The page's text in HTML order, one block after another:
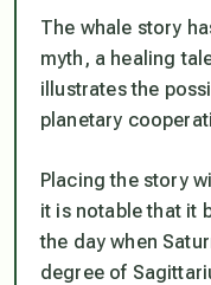
The whale story
myth, a healing
illustrates the
planetary
Placing the story
it is notable that it
the day when
degree of